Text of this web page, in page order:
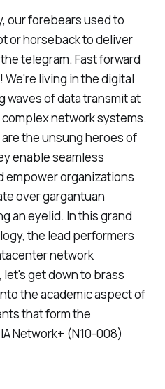
our forebears used to
or horseback to deliver
telegram. Fast forward
We're living in the digital
waves of data transmit at
network systems.
the unsung heroes of
enable seamless
empower organizations
over gargantuan
an eyelid. In this grand
the lead performers
network
get down to brass
the academic aspect of
that form the
Network+ (N10-008)